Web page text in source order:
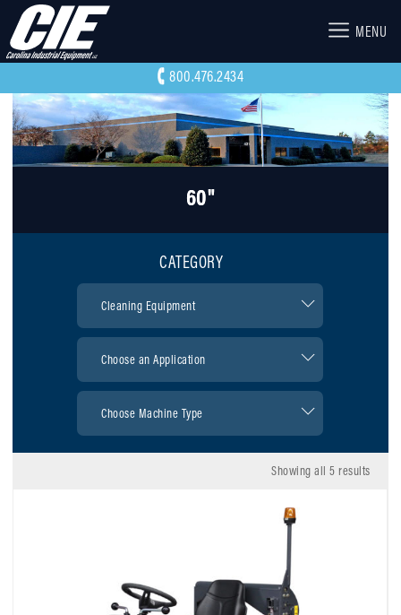
MENU
800.476.2434
60"
CATEGORY
Showing all 5 results